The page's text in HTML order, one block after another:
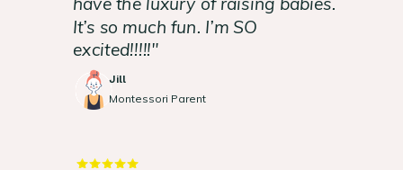
It’s so much fun. I’m SO
excited!!!!!"
Montessori Parent
Jill